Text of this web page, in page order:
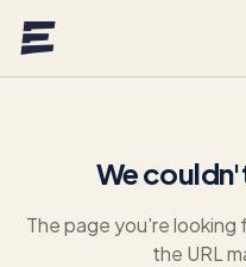
We
The page you're looking
the URL